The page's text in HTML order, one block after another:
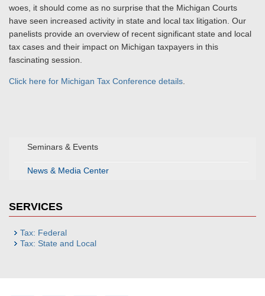
Seminars & Events
News & Media Center
SERVICES
Tax: Federal
Tax: State and Local
woes, it should come as no surprise that the Michigan Courts
have seen increased activity in state and local tax litigation. Our
panelists provide an overview of recent significant state and local
tax cases and their impact on Michigan taxpayers in this
fascinating session.
Click here for Michigan Tax Conference details